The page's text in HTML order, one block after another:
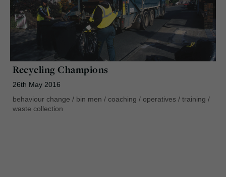
Recycling Champions
26th May 2016
behaviour change / bin men / coaching / operatives / training /
waste collection